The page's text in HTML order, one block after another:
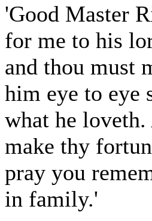
'Good Master
for me to his
and thou must
him eye to eye
what he
make thy
pray you
in family.'